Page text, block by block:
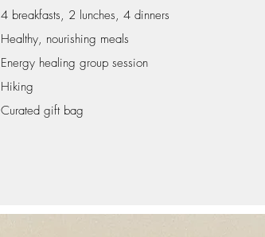
4 breakfasts, 2 lunches, 4 dinners
Healthy, nourishing meals
Energy healing group session
Hiking
Curated gift bag